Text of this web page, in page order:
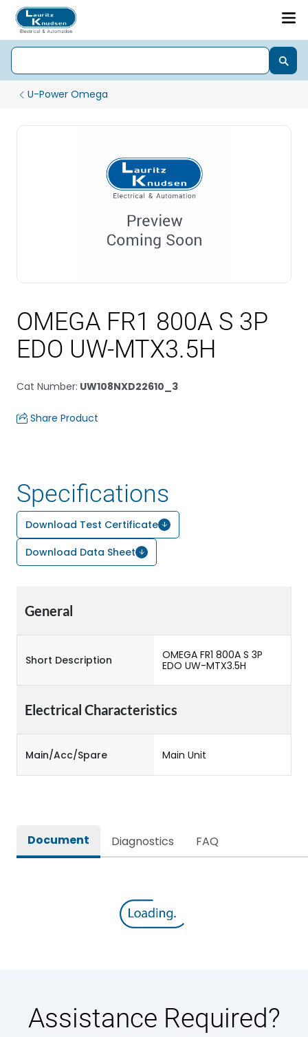
U-Power Omega
OMEGA FR1 800A S 3P
EDO UW-MTX3.5H
Cat Number: UW108NXD22610_3
Share Product
Specifications
Download Test Certificate
Download Data Sheet
General
Short Description
OMEGA FR1 800A S 3P
EDO UW-MTX3.5H
Electrical Characteristics
Main/Acc/Spare Main Unit
Document Diagnostics FAQ
Assistance Required?